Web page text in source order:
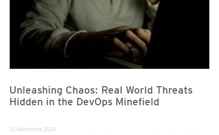
Unleashing Chaos: Real World Threats
Hidden in the DevOps Minefield
12 décembre 2024